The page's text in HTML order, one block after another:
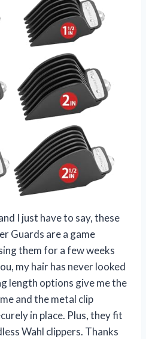
I just have to say, these
Guards are a game
them for a few weeks
my hair has never looked
length options give me the
and the metal clip
in place. Plus, they fit
Wahl clippers. Thanks